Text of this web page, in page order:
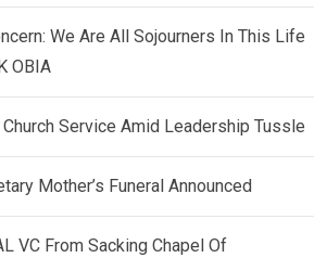
We Are All Sojourners In This Life
OBIA
Service Amid Leadership Tussle
Mother’s Funeral Announced
VC From Sacking Chapel Of